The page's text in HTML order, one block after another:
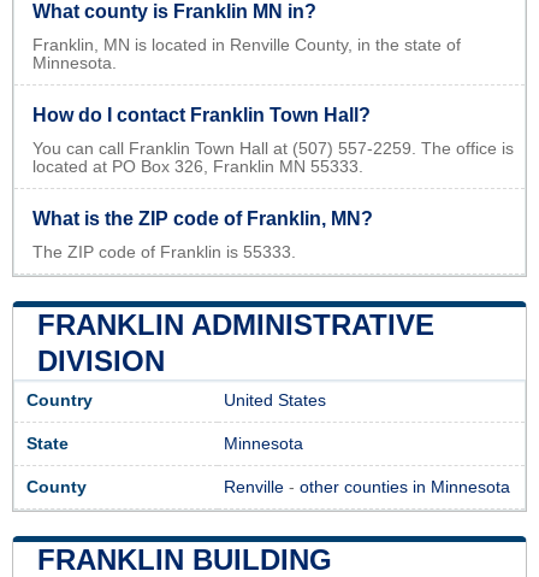
What county is Franklin MN in?
Franklin, MN is located in Renville County, in the state of
Minnesota.
How do I contact Franklin Town Hall?
You can call Franklin Town Hall at (507) 557-2259. The office is
located at PO Box 326, Franklin MN 55333.
What is the ZIP code of Franklin, MN?
The ZIP code of Franklin is 55333.
FRANKLIN ADMINISTRATIVE
DIVISION
Country United States
State Minnesota
County Renville - other counties in Minnesota
FRANKLIN BUILDING